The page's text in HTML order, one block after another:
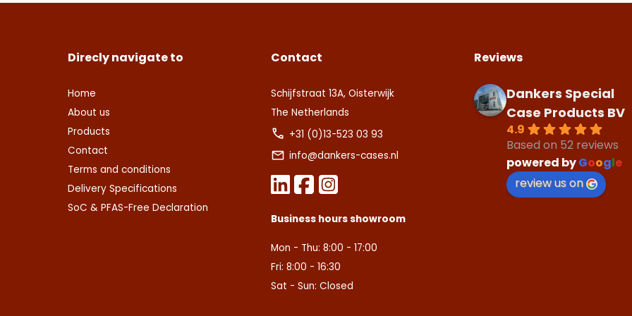
Direcly navigate to
Home
About us
Products
Contact
Terms and conditions
Delivery Specifications
SoC & PFAS-Free Declaration
Contact
Schijfstraat 13A, Oisterwijk
The Netherlands
+31 (0)13-523 03 93
info@dankers-cases.nl
Business hours showroom
Mon - Thu: 8:00 - 17:00
Fri: 8:00 - 16:30
Sat - Sun: Closed
Reviews
Dankers Special
Case Products BV
4.9
Based on 52 reviews
powered byGoogle
review us on